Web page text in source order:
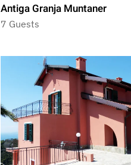
Antiga Granja Muntaner
7 Guests